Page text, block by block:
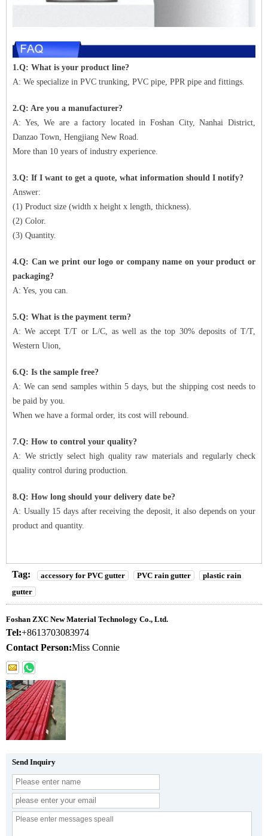
1.Q: What is your product line?
A: We specialize in PVC trunking, PVC pipe, PPR pipe and fittings.
2.Q: Are you a manufacturer?
A: Yes, We are a factory located in Foshan City, Nanhai District,
Danzao Town, Hengjiang New Road.
More than 10 years of industry experience.
3.Q: If I want to get a quote, what information should I notify?
Answer:
(1) Product size (width x height x length, thickness).
(2) Color.
(3) Quantity.
4.Q: Can we print our logo or company name on your product or
packaging?
A: Yes, you can.
5.Q: What is the payment term?
A: We accept T/T or L/C, as well as the top 30% deposits of T/T,
Western Uion,
6.Q: Is the sample free?
A: We can send samples within 5 days, but the shipping cost needs to
be paid by you.
When we have a formal order, its cost will rebound.
7.Q: How to control your quality?
A: We strictly select high quality raw materials and regularly check
quality control during production.
8.Q: How long should your delivery date be?
A: Usually 15 days after receiving the deposit, it also depends on your
product and quantity.
Tag: accessory for PVC gutter PVC rain gutter
plastic rain
gutter
Foshan ZXC New Material Technology Co., Ltd.
Tel:+8613703083974
Contact Person:Miss Connie
Send Inquiry